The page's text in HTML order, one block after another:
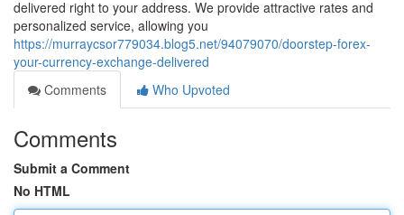
delivered right to your address. We provide attractive rates and
personalized service, allowing you
https://murraycsor779034.blog5.net/94079070/doorstep-forex-
your-currency-exchange-delivered
Comments
Who Upvoted
Comments
Submit a Comment
No HTML